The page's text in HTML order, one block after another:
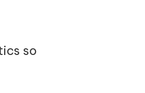
so